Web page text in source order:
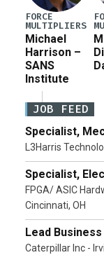
FORCE
MULTIPLIERS
Michael
Harrison –
SANS
Institute
JOB FEED
Specialist,
L3Harris
Specialist,
FPGA/ ASIC
Cincinnati, OH
Lead
Caterpillar Inc -